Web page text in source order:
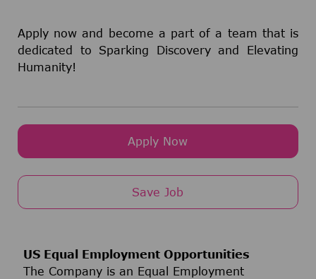
Apply now and become a part of a team that is
dedicated to Sparking Discovery and Elevating
Humanity!
Apply Now
Save Job
US Equal Employment Opportunities
The Company is an Equal Employment